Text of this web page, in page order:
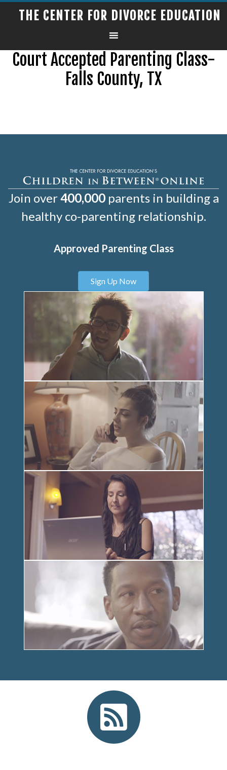
THE CENTER FOR DIVORCE EDUCATION
Court Accepted Parenting Class-
Falls County, TX
Join over400,000parents in building a
healthy co-parenting relationship.
Approved Parenting Class
Sign Up Now